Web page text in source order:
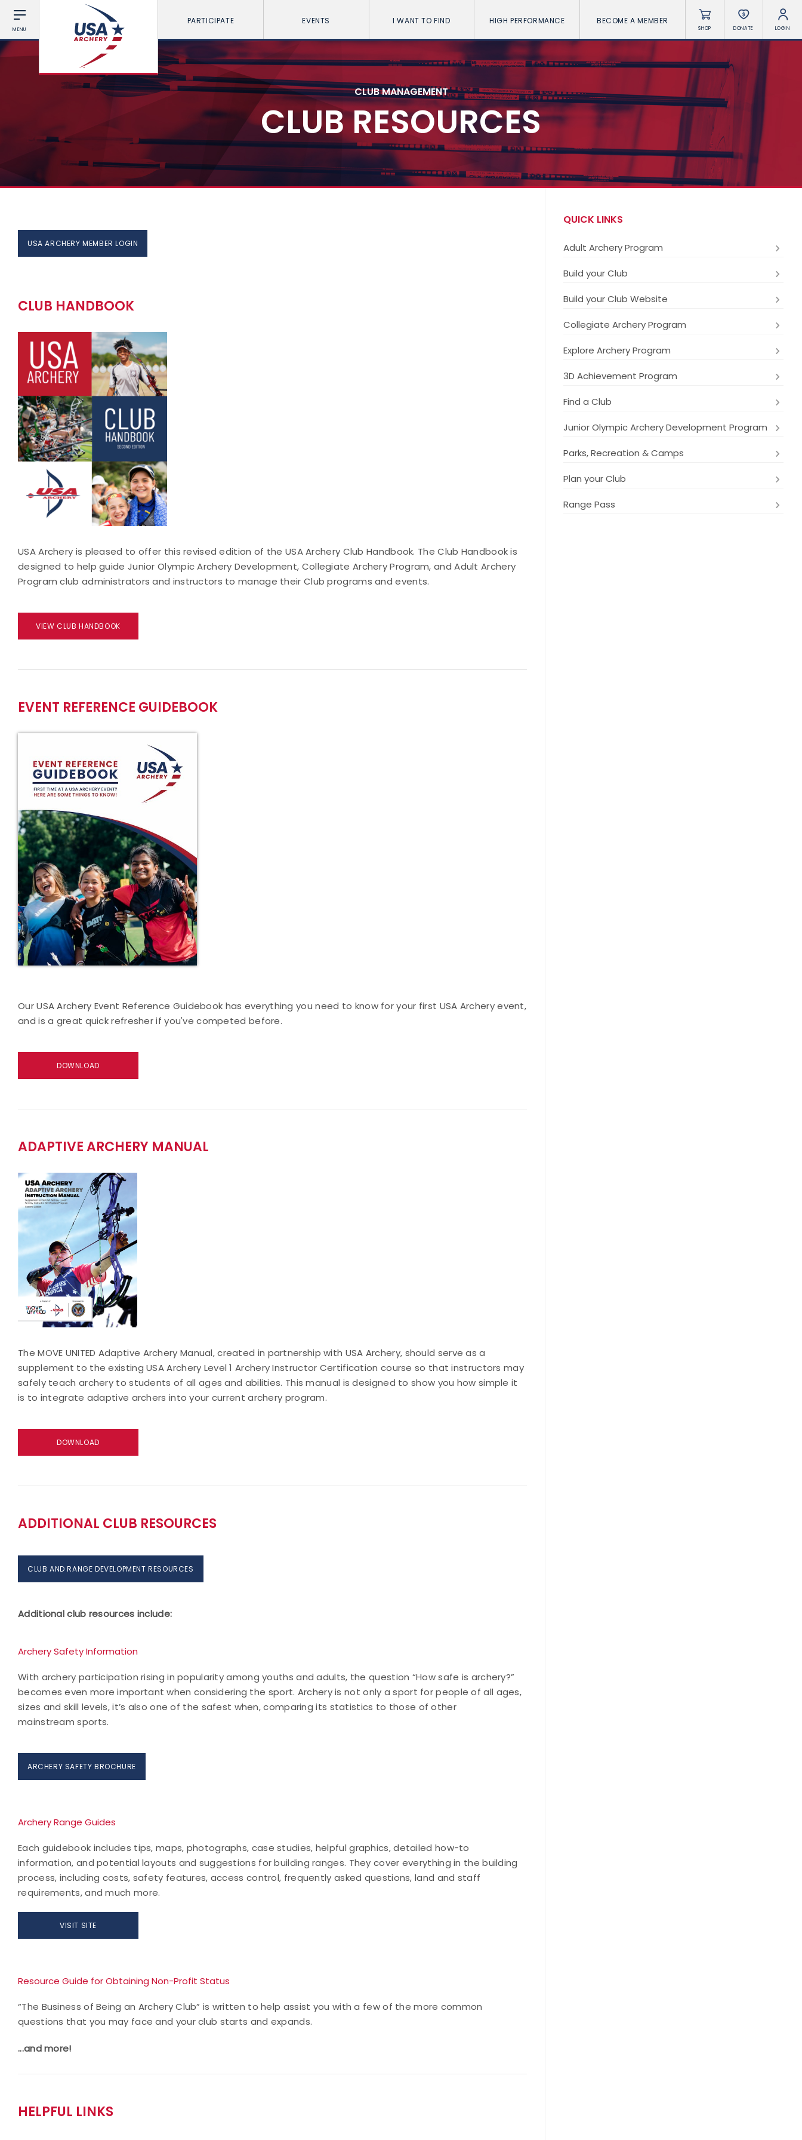
MENU
PARTICIPATE EVENTS I WANT TO FIND HIGH PERFORMANCE BECOME A MEMBER
SHOP DONATE LOGIN
CLUB MANAGEMENT
CLUB RESOURCES
USA ARCHERY MEMBER LOGIN
CLUB HANDBOOK
USA Archery is pleased to offer this revised edition of the USA Archery Club Handbook. The Club Handbook is
designed to help guide Junior Olympic Archery Development, Collegiate Archery Program, and Adult Archery
Program club administrators and instructors to manage their Club programs and events.
VIEW CLUB HANDBOOK
EVENT REFERENCE GUIDEBOOK
Our USA Archery Event Reference Guidebook has everything you need to know for your first USA Archery event,
and is a great quick refresher if you've competed before.
DOWNLOAD
ADAPTIVE ARCHERY MANUAL
The MOVE UNITED Adaptive Archery Manual, created in partnership with USA Archery, should serve as a
supplement to the existing USA Archery Level 1 Archery Instructor Certification course so that instructors may
safely teach archery to students of all ages and abilities. This manual is designed to show you how simple it
is to integrate adaptive archers into your current archery program.
DOWNLOAD
ADDITIONAL CLUB RESOURCES
CLUB AND RANGE DEVELOPMENT RESOURCES
Additional club resources include:
Archery Safety Information
With archery participation rising in popularity among youths and adults, the question “How safe is archery?”
becomes even more important when considering the sport. Archery is not only a sport for people of all ages,
sizes and skill levels, it’s also one of the safest when, comparing its statistics to those of other
mainstream sports.
ARCHERY SAFETY BROCHURE
Archery Range Guides
Each guidebook includes tips, maps, photographs, case studies, helpful graphics, detailed how-to
information, and potential layouts and suggestions for building ranges. They cover everything in the building
process, including costs, safety features, access control, frequently asked questions, land and staff
requirements, and much more.
VISIT SITE
Resource Guide for Obtaining Non-Profit Status
“The Business of Being an Archery Club” is written to help assist you with a few of the more common
questions that you may face and your club starts and expands.
...and more!
HELPFUL LINKS
QUICK LINKS
Adult Archery Program
Build your Club
Build your Club Website
Collegiate Archery Program
Explore Archery Program
3D Achievement Program
Find a Club
Junior Olympic Archery Development Program
Parks, Recreation & Camps
Plan your Club
Range Pass